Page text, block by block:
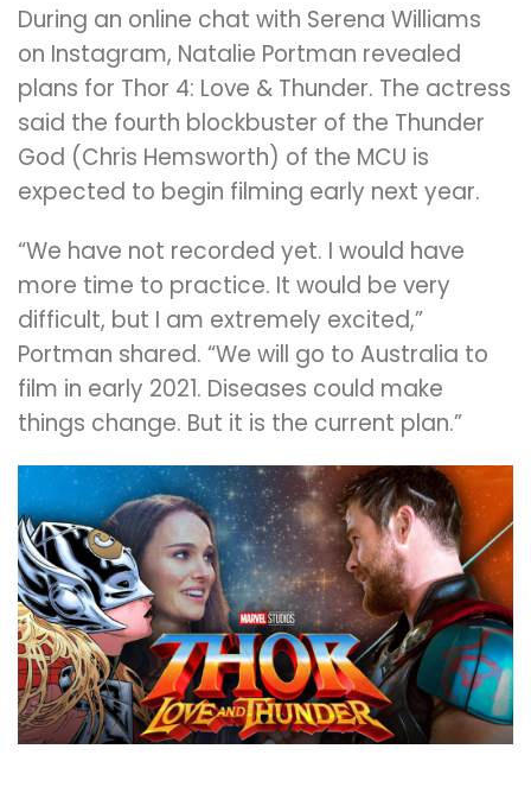
During an online chat with Serena Williams
on Instagram, Natalie Portman revealed
plans for Thor 4: Love & Thunder. The actress
said the fourth blockbuster of the Thunder
God (Chris Hemsworth) of the MCU is
expected to begin filming early next year.
“We have not recorded yet. I would have
more time to practice. It would be very
difficult, but I am extremely excited,”
Portman shared. “We will go to Australia to
film in early 2021. Diseases could make
things change. But it is the current plan.”